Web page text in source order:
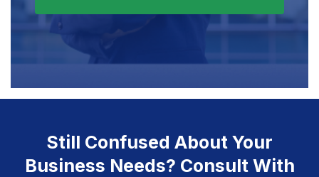
Still Confused About Your
Business Needs? Consult With